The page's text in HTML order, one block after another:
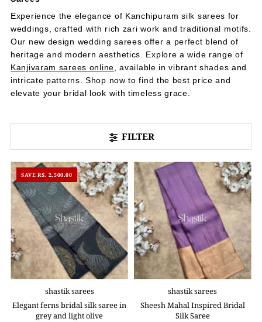
Experience the elegance of Kanchipuram silk sarees for
weddings, crafted with rich zari work and traditional motifs.
Our new design wedding sarees offer a perfect blend of
heritage and modern aesthetics. Explore a wide range of
Kanjivaram sarees online, available in vibrant shades and
intricate patterns. Shop now to find the best price and
elevate your bridal look with timeless grace.
FILTER
SAVE RS. 2,500.00
shastik sarees
Elegant ferns bridal silk saree in
grey and light olive
shastik sarees
Sheesh Mahal Inspired Bridal
Silk Saree